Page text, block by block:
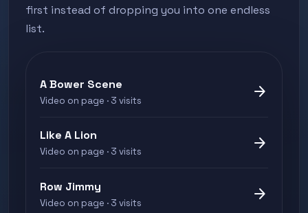
first instead of dropping you into one endless
list.
A Bower Scene
Video on page · 3 visits arrow_forward
Like A Lion
Video on page · 3 visits arrow_forward
Row Jimmy
Video on page · 3 visits arrow_forward